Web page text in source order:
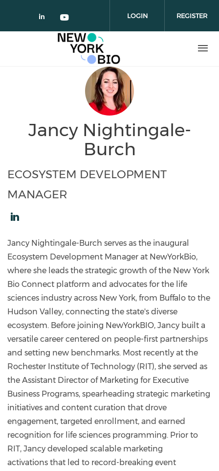
Check our social media on
Check our social media on
LOGIN REGISTER
Jancy Nightingale-
Burch
ECOSYSTEM DEVELOPMENT
MANAGER
Jancy Nightingale-Burch serves as the inaugural
Ecosystem Development Manager at NewYorkBio,
where she leads the strategic growth of the New York
Bio Connect platform and advocates for the life
sciences industry across New York, from Buffalo to the
Hudson Valley, connecting the state's diverse
ecosystem. Before joining NewYorkBIO, Jancy built a
versatile career centered on people-first partnerships
and setting new benchmarks. Most recently at the
Rochester Institute of Technology (RIT), she served as
the Assistant Director of Marketing for Executive
Business Programs, spearheading strategic marketing
initiatives and content curation that drove
engagement, targeted enrollment, and earned
recognition for life sciences programming. Prior to
RIT, Jancy developed scalable marketing
activations that led to record-breaking event